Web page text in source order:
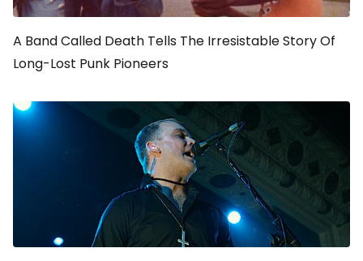
A Band Called Death Tells The Irresistable Story Of
Long-Lost Punk Pioneers